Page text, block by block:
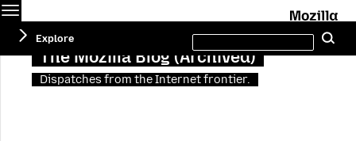
The Mozilla Blog (Archived)
Dispatches from the Internet frontier.
Explore
this
site